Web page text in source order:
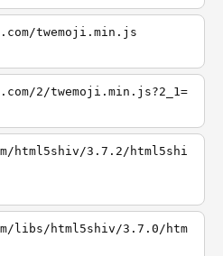
twemoji.min.js
2/twemoji.min.js?2_1=
html5shiv/3.7.2/html5shi
libs/html5shiv/3.7.0/htm